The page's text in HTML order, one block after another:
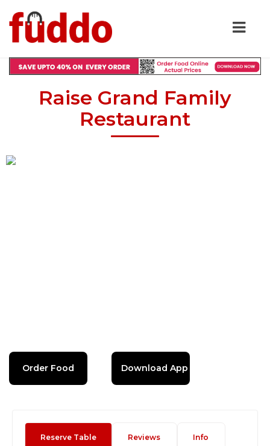
Raise Grand Family
Restaurant
Order Food Download App
Reserve Table Reviews Info